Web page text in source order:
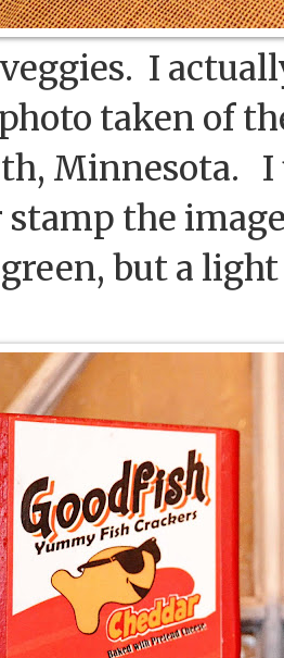
I
taken of
Minnesota. I
stamp the
but a